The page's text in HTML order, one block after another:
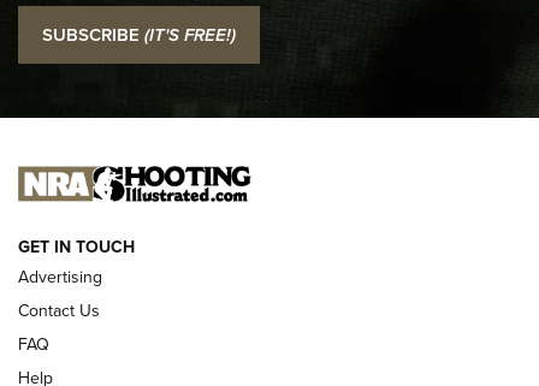
I Carry: SCCY CPX-2 In A Blade-Tech Klipt Holster | An
Official Journal Of The NRA
I CARRY I CARRY
NEW FOR 2025
SUBSCRIBE (IT'S FREE!)
GET IN TOUCH
Advertising
Contact Us
FAQ
Help